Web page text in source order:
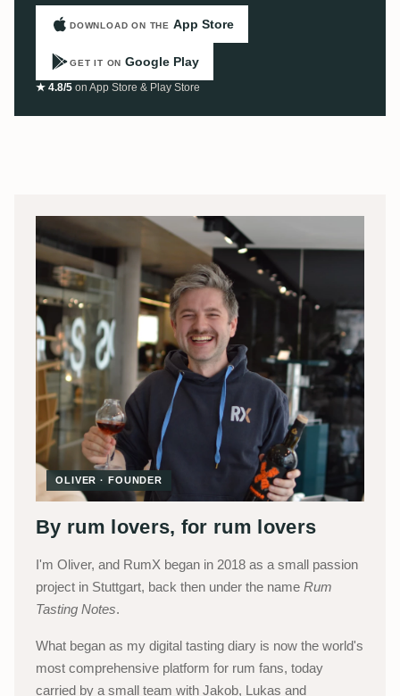
DOWNLOAD ON THE App Store
GET IT ON Google Play
★ 4.8/5 on App Store & Play Store
OLIVER · FOUNDER
By rum lovers, for rum lovers
I'm Oliver, and RumX began in 2018 as a small passion
project in Stuttgart, back then under the name Rum
Tasting Notes.
What began as my digital tasting diary is now the world's
most comprehensive platform for rum fans, today
carried by a small team with Jakob, Lukas and